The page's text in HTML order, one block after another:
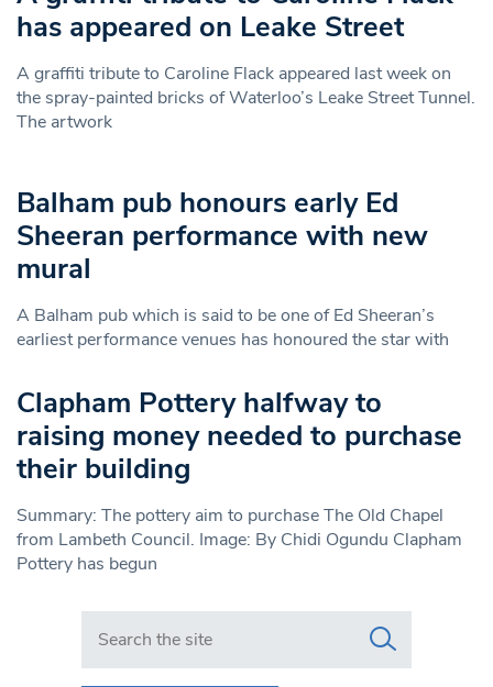
has appeared on Leake Street
A graffiti tribute to Caroline Flack appeared last week on
the spray-painted bricks of Waterloo’s Leake Street Tunnel.
The artwork
Balham pub honours early Ed
Sheeran performance with new
mural
A Balham pub which is said to be one of Ed Sheeran’s
earliest performance venues has honoured the star with
Clapham Pottery halfway to
raising money needed to purchase
their building
Summary: The pottery aim to purchase The Old Chapel
from Lambeth Council. Image: By Chidi Ogundu Clapham
Pottery has begun
Search in https://www.swlondoner.co.uk/